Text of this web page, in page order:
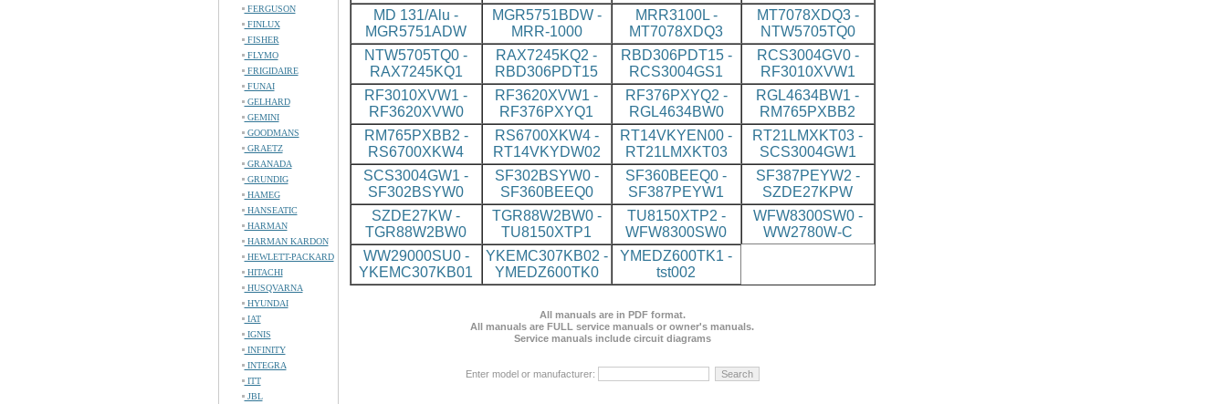
FERGUSON
FINLUX
FISHER
FLYMO
FRIGIDAIRE
FUNAI
GELHARD
GEMINI
GOODMANS
GRAETZ
GRANADA
GRUNDIG
HAMEG
HANSEATIC
HARMAN
HARMAN KARDON
HEWLETT-PACKARD
HITACHI
HUSQVARNA
HYUNDAI
IAT
IGNIS
INFINITY
INTEGRA
ITT
JBL
MD 131/Alu -
MGR5751ADW
MGR5751BDW -
MRR-1000
MRR3100L -
MT7078XDQ3
MT7078XDQ3 -
NTW5705TQ0
NTW5705TQ0 -
RAX7245KQ1
RAX7245KQ2 -
RBD306PDT15
RBD306PDT15 -
RCS3004GS1
RCS3004GV0 -
RF3010XVW1
RF3010XVW1 -
RF3620XVW0
RF3620XVW1 -
RF376PXYQ1
RF376PXYQ2 -
RGL4634BW0
RGL4634BW1 -
RM765PXBB2
RM765PXBB2 -
RS6700XKW4
RS6700XKW4 -
RT14VKYDW02
RT14VKYEN00 -
RT21LMXKT03
RT21LMXKT03 -
SCS3004GW1
SCS3004GW1 -
SF302BSYW0
SF302BSYW0 -
SF360BEEQ0
SF360BEEQ0 -
SF387PEYW1
SF387PEYW2 -
SZDE27KPW
SZDE27KW -
TGR88W2BW0
TGR88W2BW0 -
TU8150XTP1
TU8150XTP2 -
WFW8300SW0
WFW8300SW0 -
WW2780W-C
WW29000SU0 -
YKEMC307KB01
YKEMC307KB02 -
YMEDZ600TK0
YMEDZ600TK1 -
tst002
All manuals are in PDF format.
All manuals are FULL service manuals or owner's manuals.
Service manuals include circuit diagrams
Enter model or manufacturer: